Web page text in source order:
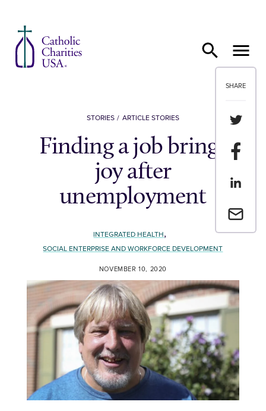
SHARE
Share
Share
Share
Email a
STORIES ARTICLE STORIES
Finding a job brings
joy after
unemployment
INTEGRATED HEALTH,
SOCIAL ENTERPRISE AND WORKFORCE DEVELOPMENT
NOVEMBER 10, 2020